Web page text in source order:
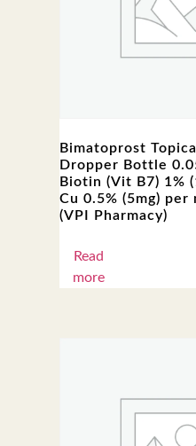
Bimatoprost
Dropper Bottle
Biotin (Vit B7) 1%
Cu 0.5% (5mg) per
(VPI Pharmacy)
Read
more